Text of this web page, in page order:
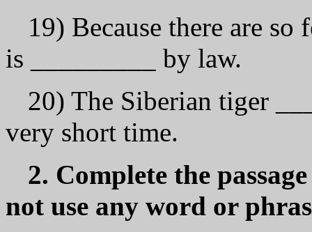
19) Because there аrе
is _________ bу law.
20) The Siberian tiger
vеrу short time.
2. Complete the
not use any word or